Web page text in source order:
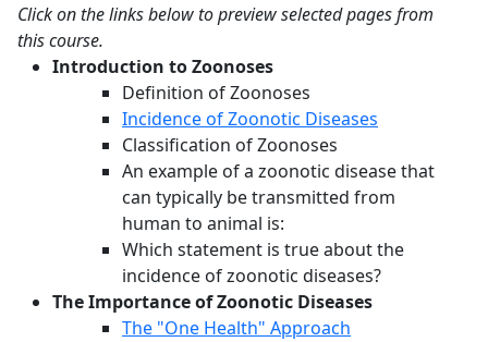
Click on the links below to preview selected pages from
this course.
Introduction to Zoonoses
Definition of Zoonoses
Incidence of Zoonotic Diseases
Classification of Zoonoses
An example of a zoonotic disease that
can typically be transmitted from
human to animal is:
Which statement is true about the
incidence of zoonotic diseases?
The Importance of Zoonotic Diseases
The "One Health" Approach